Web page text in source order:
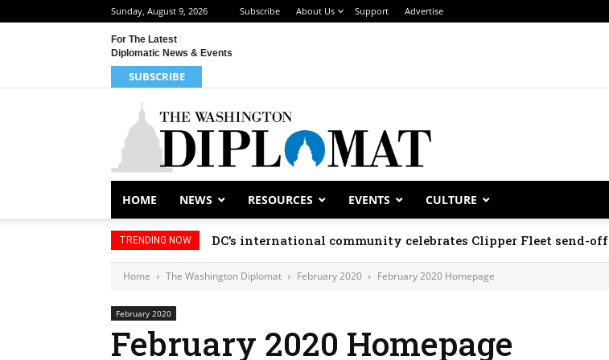
Sunday, August 9, 2026 Subscribe About Us Support Advertise
For The Latest
Diplomatic News & Events
SUBSCRIBE
HOME NEWS RESOURCES EVENTS CULTURE
TRENDING NOW DC’s international community celebrates Clipper Fleet send-off
Home The Washington Diplomat February 2020 February 2020 Homepage
February 2020
February 2020 Homepage